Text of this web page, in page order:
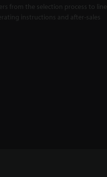
from the selection process to line
instructions and after-sales